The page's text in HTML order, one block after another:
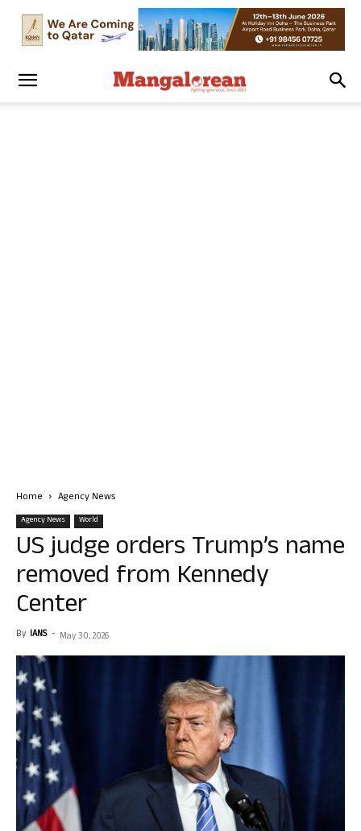
Home Agency News
Agency News World
US judge orders Trump’s name
removed from Kennedy
Center
By IANS - May 30, 2026